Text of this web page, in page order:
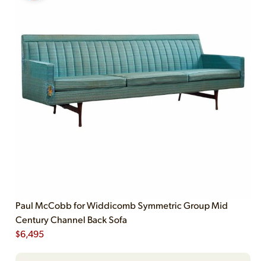
Paul McCobb for Widdicomb Symmetric Group Mid
Century Channel Back Sofa
$6,495